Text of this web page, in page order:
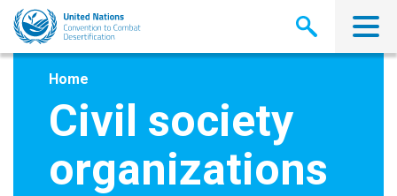
Skip
main
Home
Civil society
organizations